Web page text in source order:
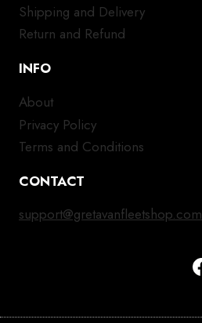
Shipping and Delivery
Return and Refund
INFO
About
Privacy Policy
Terms and Conditions
CONTACT
support@gretavanfleetshop.com